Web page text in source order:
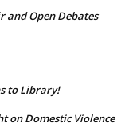
and Open Debates
to Library!
on Domestic Violence